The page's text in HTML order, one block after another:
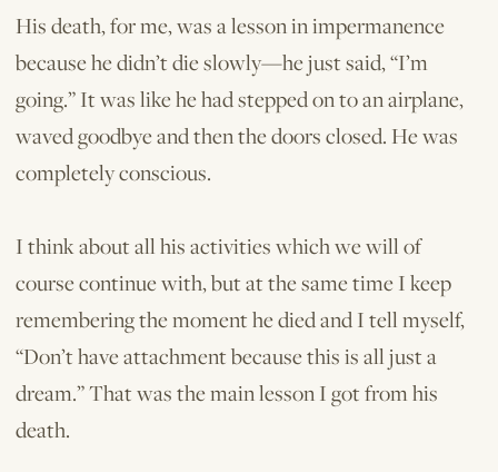
His death, for me, was a lesson in impermanence
because he didn’t die slowly—he just said, “I’m
going.” It was like he had stepped on to an airplane,
waved goodbye and then the doors closed. He was
completely conscious.
I think about all his activities which we will of
course continue with, but at the same time I keep
remembering the moment he died and I tell myself,
“Don’t have attachment because this is all just a
dream.” That was the main lesson I got from his
death.